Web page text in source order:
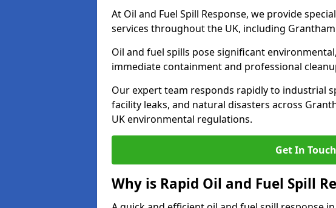
At Oil and Fuel Spill Response, we provide
services throughout the UK, including
Oil and fuel spills pose significant
immediate containment and professional
Our expert team responds rapidly to industrial
facility leaks, and natural disasters across
UK environmental regulations.
Get In Touch
Why is Rapid Oil and Fuel Spill